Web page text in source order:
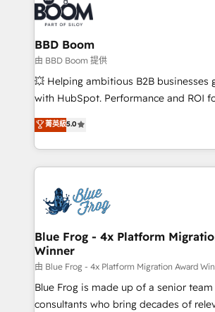
cumulées
Seamless CRM, CMS, and automation
Complex platform migrations and data
Custom APIs and third-party integrations 📈
End Revenue Acceleration • Lifecycle
pipeline growth programs • Sales
and CRM optimization • Retention
Execution • 750+ onboardings and
implementations • Deep expertise
BBD Boom
由 BBD Boom 提供
💥 Helping ambitious B2B businesses
with HubSpot. Performance and ROI
BBD Boom is the HubSpot partner that
to HubSpot Better. We work with your
solve all your HubSpot challenges
adoption, sales process and
the first time 🔧 Designing and
HubSpot set-up for better results 🌐
and build using HubSpot 🔌
with other systems 🎓 Training your
HubSpot pros 📊 Lead generation
HubSpot Why us? - SIX HubSpot Accreditations -
awarded by HubSpot after a rigorous
菁英級5.0
Blue Frog - 4x Platform
Winner
由 Blue Frog - 4x Platform Migration Award
Blue Frog is made up of a senior
consultants who bring decades of